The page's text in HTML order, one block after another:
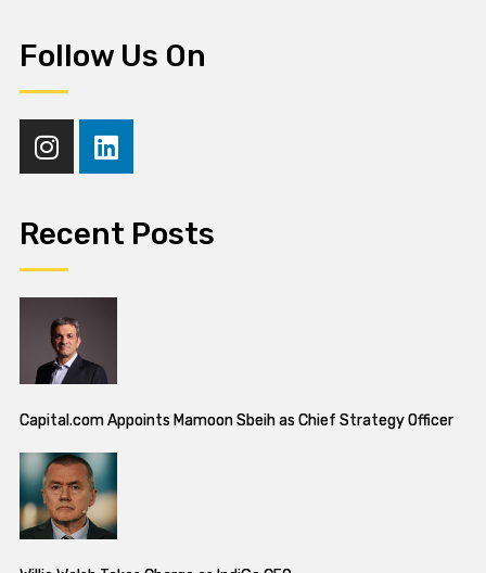
Follow Us On
Recent Posts
Capital.com Appoints Mamoon Sbeih as Chief Strategy Officer